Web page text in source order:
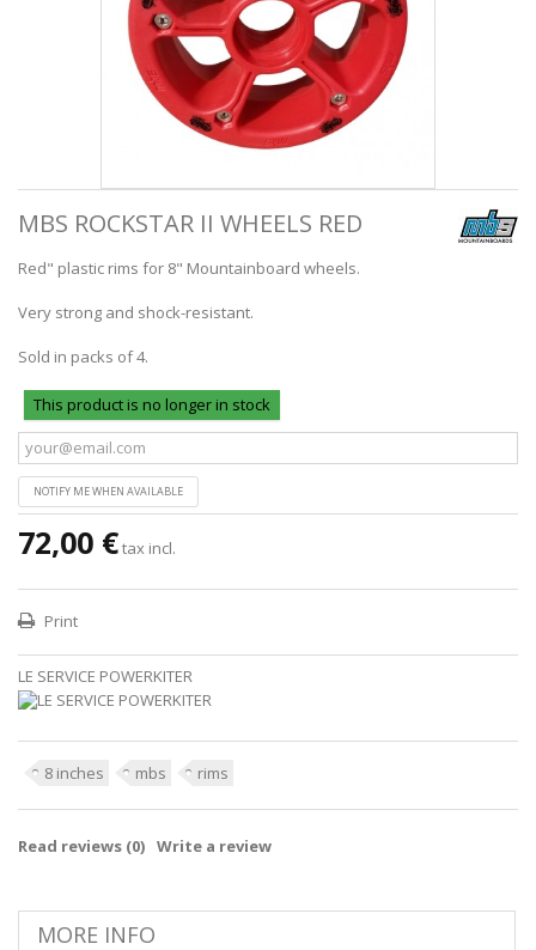
MBS ROCKSTAR II WHEELS RED
Red" plastic rims for 8" Mountainboard wheels.
Very strong and shock-resistant.
Sold in packs of 4.
This product is no longer in stock
NOTIFY ME WHEN AVAILABLE
72,00 €tax incl.
Print
LE SERVICE POWERKITER
8 inches mbs rims
Read reviews (0) Write a review
MORE INFO